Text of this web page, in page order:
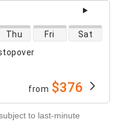
Thu Fri Sat
from $376
to last-minute